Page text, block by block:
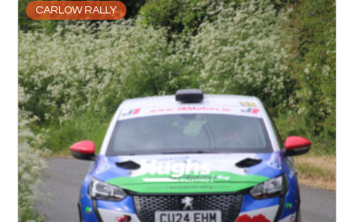
CARLOW RALLY